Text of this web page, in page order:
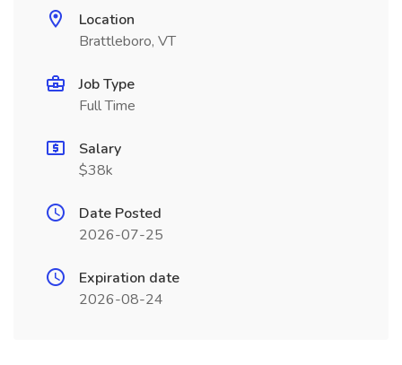
Location
Brattleboro, VT
Job Type
Full Time
Salary
$38k
Date Posted
2026-07-25
Expiration date
2026-08-24